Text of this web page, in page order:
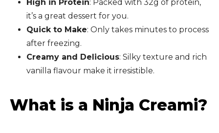
High in Protein: Packed with 32g of protein,
it’s a great dessert for you.
Quick to Make: Only takes minutes to process
after freezing.
Creamy and Delicious: Silky texture and rich
vanilla flavour make it irresistible.
What is a Ninja Creami?